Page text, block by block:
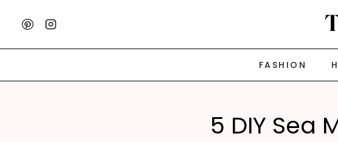
content
FASHION
5 DIY Sea